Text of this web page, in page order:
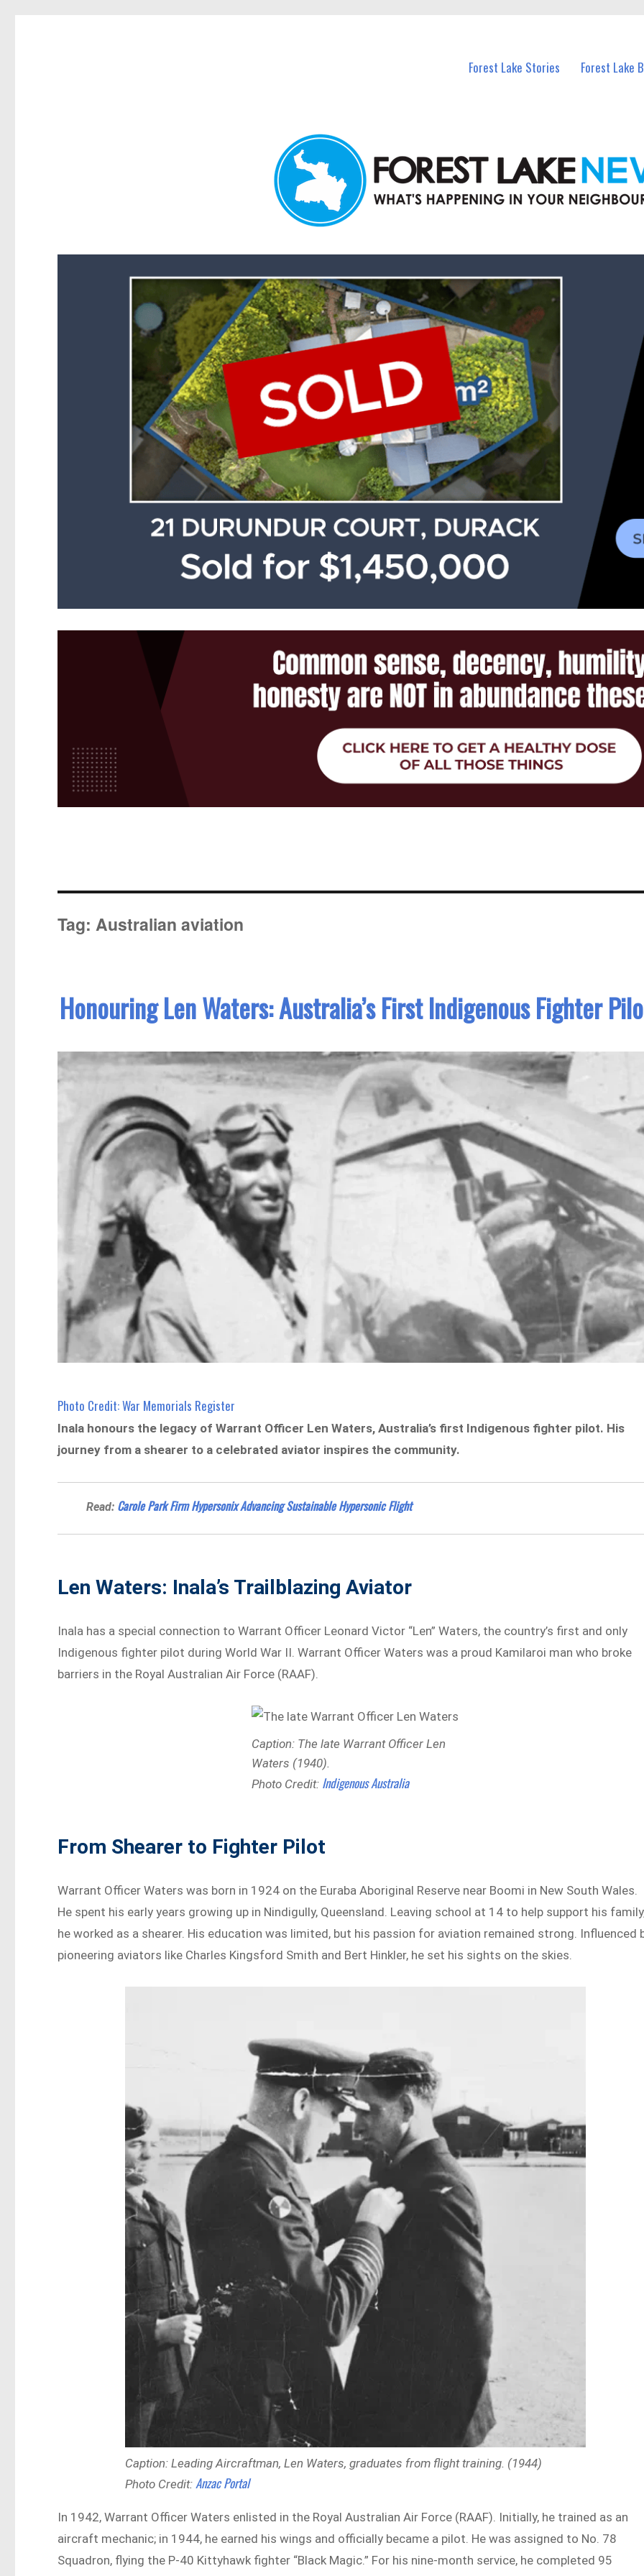
Forest Lake Stories Forest Lake
Tag:Australian aviation
Honouring Len Waters: Australia’s First Indigenous Fighter
Photo Credit: War Memorials Register
Inala honours the legacy of Warrant Officer Len Waters, Australia’s first Indigenous fighter pilot. His
journey from a shearer to a celebrated aviator inspires the community.
Read: Carole Park Firm Hypersonix Advancing Sustainable Hypersonic Flight
Len Waters: Inala’s Trailblazing Aviator
Inala has a special connection to Warrant Officer Leonard Victor “Len” Waters, the country’s first and only
Indigenous fighter pilot during World War II. Warrant Officer Waters was a proud Kamilaroi man who broke
barriers in the Royal Australian Air Force (RAAF).
Caption: The late Warrant Officer Len
Waters (1940).
Photo Credit: Indigenous Australia
From Shearer to Fighter Pilot
Warrant Officer Waters was born in 1924 on the Euraba Aboriginal Reserve near Boomi in New South Wales.
He spent his early years growing up in Nindigully, Queensland. Leaving school at 14 to help support his
he worked as a shearer. His education was limited, but his passion for aviation remained strong. Influenced
pioneering aviators like Charles Kingsford Smith and Bert Hinkler, he set his sights on the skies.
Caption: Leading Aircraftman, Len Waters, graduates from flight training. (1944)
Photo Credit: Anzac Portal
In 1942, Warrant Officer Waters enlisted in the Royal Australian Air Force (RAAF). Initially, he trained as an
aircraft mechanic; in 1944, he earned his wings and officially became a pilot. He was assigned to No. 78
Squadron, flying the P-40 Kittyhawk fighter “Black Magic.” For his nine-month service, he completed 95